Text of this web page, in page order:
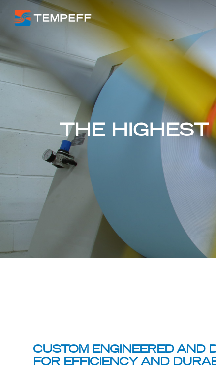
THE
CUSTOM ENGINEERED AND
FOR EFFICIENCY AND